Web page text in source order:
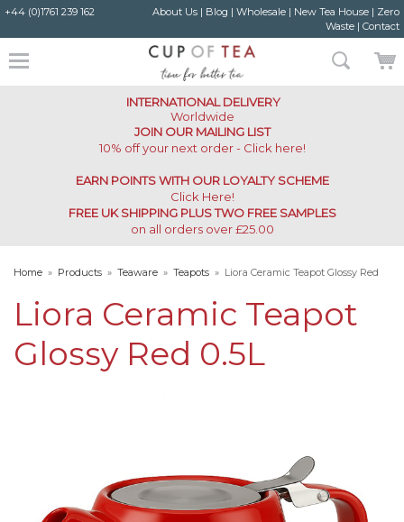
+44 (0)1761 239 162 About Us| Blog | Wholesale| New Tea House| Zero
Waste| Contact
INTERNATIONAL DELIVERY
Worldwide
JOIN OUR MAILING LIST
10% off your next order - Click here!
EARN POINTS WITH OUR LOYALTY SCHEME
Click Here!
FREE UK SHIPPING PLUS TWO FREE SAMPLES
on all orders over £25.00
Home » Products » Teaware » Teapots » Liora Ceramic Teapot Glossy Red
Liora Ceramic Teapot
Glossy Red 0.5L